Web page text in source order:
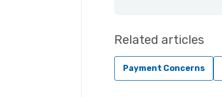
Related articles
Payment Concerns